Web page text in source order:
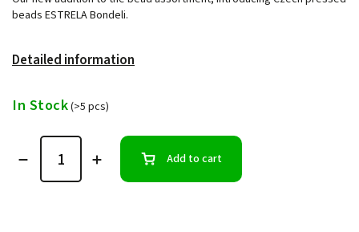
beads ESTRELA Bondeli.
Detailed information
In Stock(>5 pcs)
Add to cart